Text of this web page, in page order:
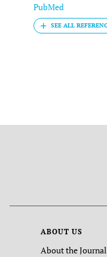
PubMed
ABOUT US
About the Journal